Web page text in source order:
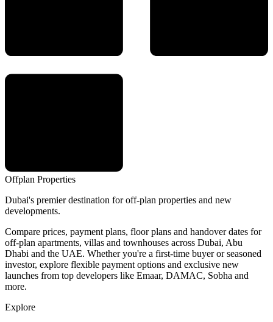
Offplan Properties
Dubai's premier destination for off-plan properties and new
developments.
Compare prices, payment plans, floor plans and handover dates for
off-plan apartments, villas and townhouses across Dubai, Abu
Dhabi and the UAE. Whether you're a first-time buyer or seasoned
investor, explore flexible payment options and exclusive new
launches from top developers like Emaar, DAMAC, Sobha and
more.
Explore